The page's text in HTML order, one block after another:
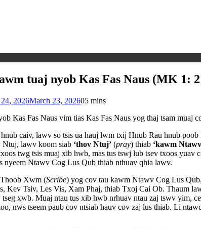
tuaj nyob Kas Fas Naus (MK 1:
2026March 23, 202605 mins
Kas Fas Naus vim tias Kas Fas Naus yog thaj tsam muaj
caiv, lawv so tsis ua hauj lwm txij Hnub Rau hnub
Ntuj, lawv koom siab ‘thov Ntuj’ (pray) thiab ‘kawm
twg tsis muaj xib hwb, mas tus tswj lub tsev txoos
nyeem Ntawv Cog Lus Qub thiab nthuav qhia lawv.
Xwm (Scribe) yog cov tau kawm Ntawv Cog Lus
Kev Tsiv, Les Vis, Xam Phaj, thiab Txoj Cai Ob. Thaum
xwb. Muaj ntau tus xib hwb nrhuav ntau zaj tswv yim,
nws tseem paub cov ntsiab hauv cov zaj lus thiab. Li